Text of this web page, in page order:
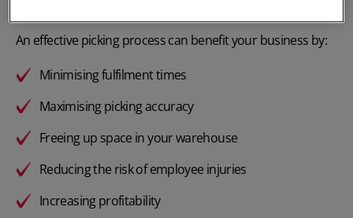
An effective picking process can benefit your business by:
Minimising fulfilment times
Maximising picking accuracy
Freeing up space in your warehouse
Reducing the risk of employee injuries
Increasing profitability